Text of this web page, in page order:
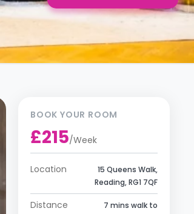
BOOK YOUR ROOM
£215/Week
Location
15 Queens Walk,
Reading, RG1 7QF
Distance
7 mins walk to